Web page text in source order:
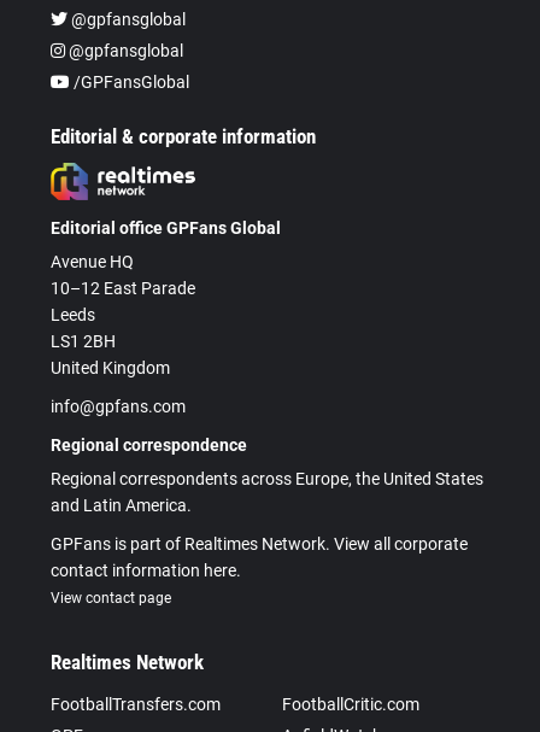
@gpfansglobal
@gpfansglobal
/GPFansGlobal
Editorial & corporate information
Editorial office GPFans Global
Avenue HQ
10–12 East Parade
Leeds
LS1 2BH
United Kingdom
info@gpfans.com
Regional correspondence
Regional correspondents across Europe, the United States
and Latin America.
GPFans is part of Realtimes Network. View all corporate
contact information here.
View contact page
Realtimes Network
FootballTransfers.com
FootballCritic.com